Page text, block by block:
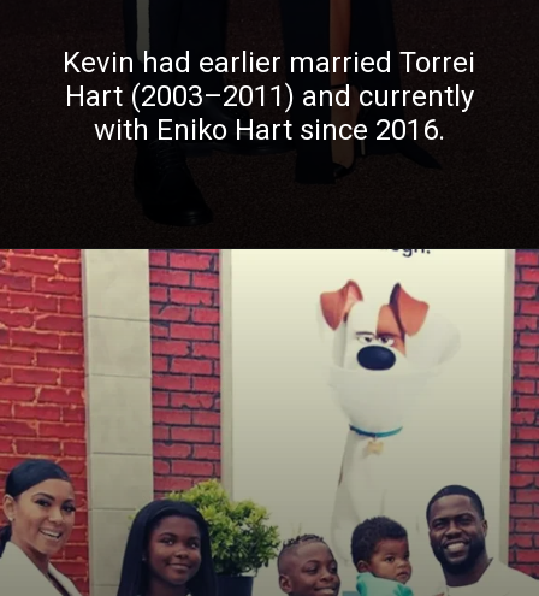
Kevin had earlier married Torrei
Hart (2003–2011) and currently
with Eniko Hart since 2016.